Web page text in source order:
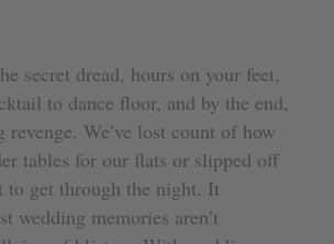
secret dread, hours on your feet,
to dance floor, and by the end,
We’ve lost count of how
tables for our flats or slipped off
to get through the night. It
wedding memories aren’t